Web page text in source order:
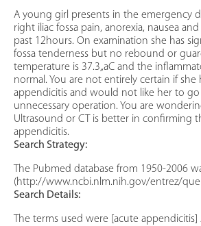
A young girl presents in the emergency
right iliac fossa pain, anorexia, nausea
past 12hours. On examination she has
fossa tenderness but no rebound or
temperature is 37.3„aC and the
normal. You are not entirely certain if she
appendicitis and would not like her to
unnecessary operation. You are
Ultrasound or CT is better in confirming
appendicitis.
Search Strategy:
The Pubmed database from 1950-2006
(http://www.ncbi.nlm.nih.gov/entrez/
Search Details:
The terms used were [acute